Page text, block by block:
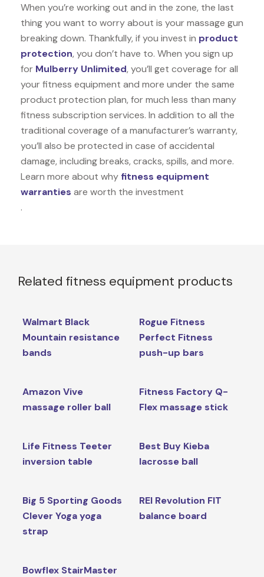
When you’re working out and in the zone, the last
thing you want to worry about is your massage gun
breaking down. Thankfully, if you invest in product
protection, you don’t have to. When you sign up
for Mulberry Unlimited, you’ll get coverage for all
your fitness equipment and more under the same
product protection plan, for much less than many
fitness subscription services. In addition to all the
traditional coverage of a manufacturer’s warranty,
you’ll also be protected in case of accidental
damage, including breaks, cracks, spills, and more.
Learn more about why fitness equipment
warranties are worth the investment
.
Related fitness equipment products
Walmart Black
Mountain resistance
bands
Rogue Fitness
Perfect Fitness
push-up bars
Amazon Vive
massage roller ball
Fitness Factory Q-
Flex massage stick
Life Fitness Teeter
inversion table
Best Buy Kieba
lacrosse ball
Big 5 Sporting Goods
Clever Yoga yoga
strap
REI Revolution FIT
balance board
Bowflex StairMaster